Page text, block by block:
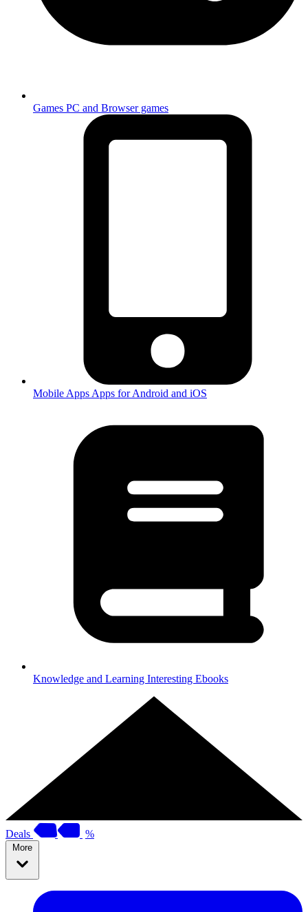
Games PC and Browser games
Mobile Apps Apps for Android and iOS
Knowledge and Learning Interesting Ebooks
Deals %
More